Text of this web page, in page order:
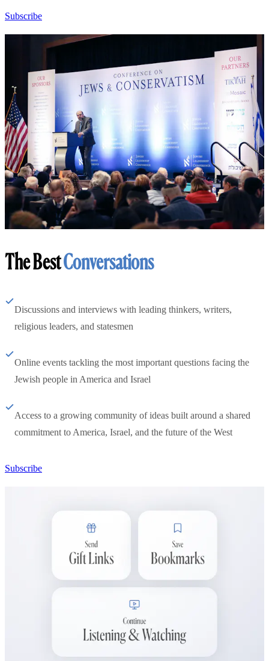
Subscribe
The BestConversations
Discussions and interviews with leading thinkers, writers,
religious leaders, and statesmen
Online events tackling the most important questions facing the
Jewish people in America and Israel
Access to a growing community of ideas built around a shared
commitment to America, Israel, and the future of the West
Subscribe